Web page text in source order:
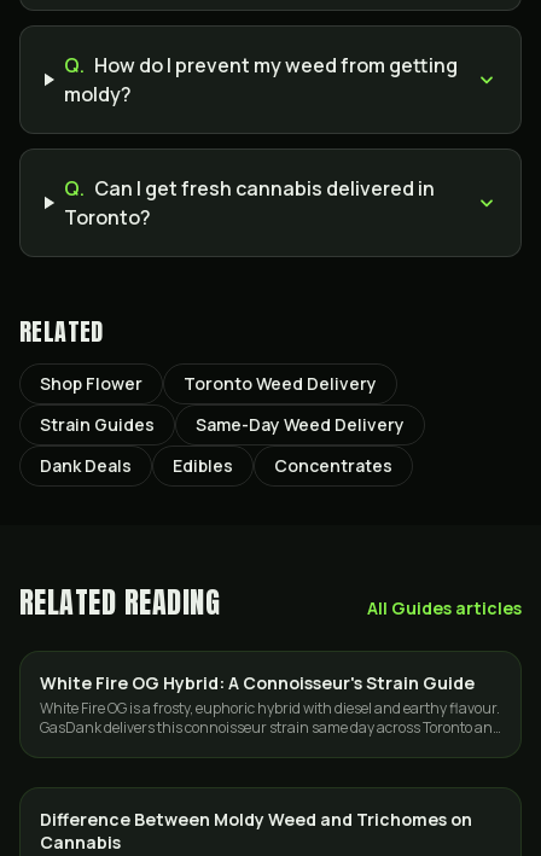
Q. How do I prevent my weed from getting
moldy?
Q. Can I get fresh cannabis delivered in
Toronto?
RELATED
Shop Flower
Toronto Weed Delivery
Strain Guides
Same-Day Weed Delivery
Dank Deals
Edibles Concentrates
RELATED READING All Guides articles
STRAINS
White Fire OG Hybrid: A Connoisseur's Strain Guide
White Fire OG is a frosty, euphoric hybrid with diesel and earthy flavour.
GasDank delivers this connoisseur strain same day across Toronto and
GUIDES
Difference Between Moldy Weed and Trichomes on
Cannabis